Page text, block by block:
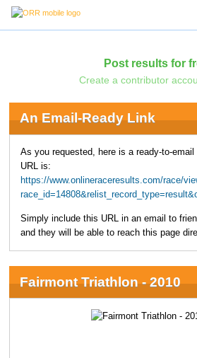
Post results for
Create a contributor
An Email-Ready Link
As you requested, here is a ready-to-
URL is:
https://www.onlineraceresults.com/race/
Simply include this URL in an email to
and they will be able to reach this page
Fairmont Triathlon - 2010